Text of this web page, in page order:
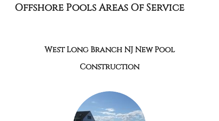
Offshore Pools Areas Of Service
West Long Branch NJ New Pool
Construction